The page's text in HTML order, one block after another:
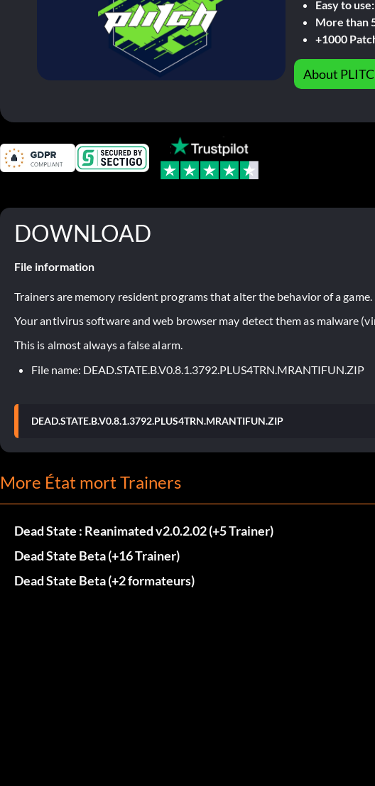
Easy to
More than
+1000
About
DOWNLOAD
File information
Trainers are memory resident programs that alter the behavior of a game.
Your antivirus software and web browser may detect them as malware
This is almost always a false alarm.
File name: DEAD.STATE.B.V0.8.1.3792.PLUS4TRN.MRANTIFUN.ZIP
DEAD.STATE.B.V0.8.1.3792.PLUS4TRN.MRANTIFUN.ZIP
More État mort Trainers
Dead State : Reanimated v2.0.2.02 (+5 Trainer)
Dead State Beta (+16 Trainer)
Dead State Beta (+2 formateurs)